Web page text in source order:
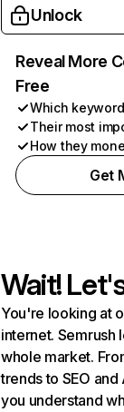
Unlock
Reveal More
Free
Which
Their most
How they
Get
Wait!
You're looking at
internet. Semrush
whole market.
trends to SEO
you understand